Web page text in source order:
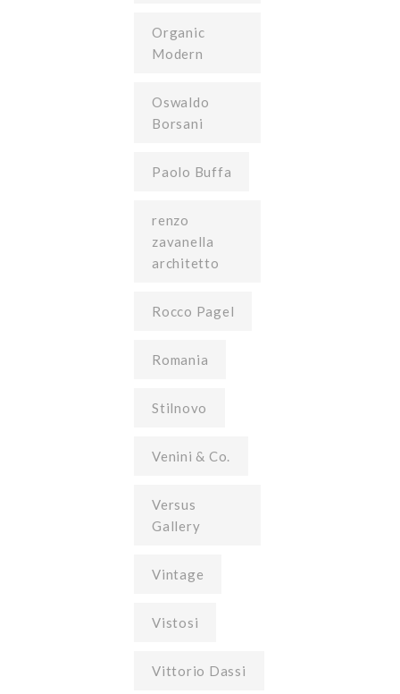
Organic
Modern
Oswaldo
Borsani
Paolo Buffa
renzo
zavanella
architetto
Rocco Pagel
Romania
Stilnovo
Venini & Co.
Versus
Gallery
Vintage
Vistosi
Vittorio Dassi